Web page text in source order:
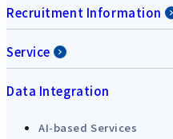
Recruitment Information
Service
Data Integration
AI-based Services